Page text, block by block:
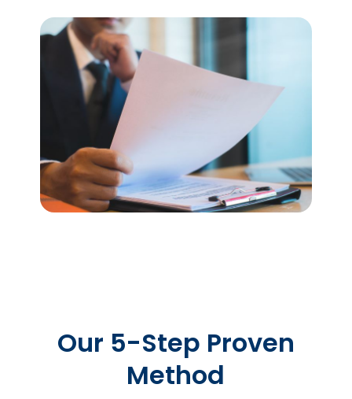
Our 5-Step Proven
Method